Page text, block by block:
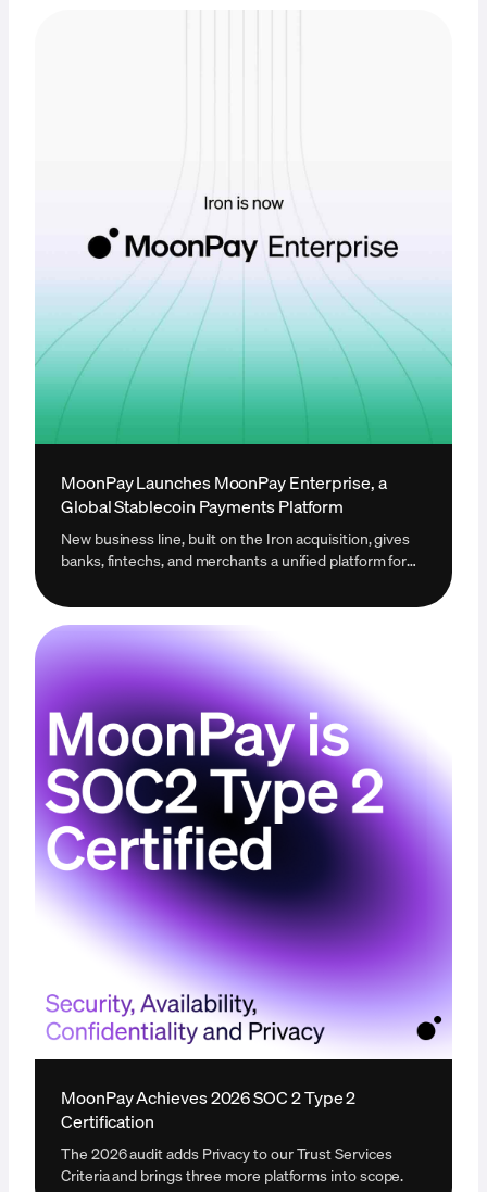
MoonPay Launches MoonPay Enterprise, a
Global Stablecoin Payments Platform
New business line, built on the Iron acquisition, gives
banks, fintechs, and merchants a unified platform for
MoonPay Achieves 2026 SOC 2 Type 2
Certification
The 2026 audit adds Privacy to our Trust Services
Criteria and brings three more platforms into scope.